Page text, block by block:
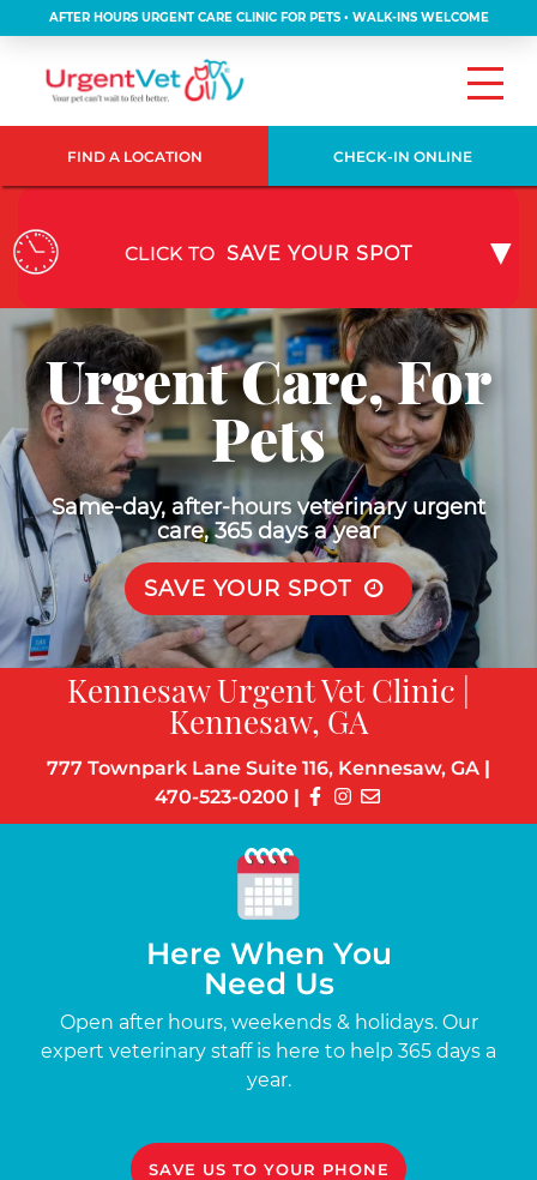
AFTER HOURS URGENT CARE CLINIC FOR PETS • WALK-INS WELCOME
FIND A LOCATION CHECK-IN ONLINE
CLICK TO SAVE YOUR SPOT
Urgent Care, For
Pets
Same-day, after-hours veterinary urgent
care, 365 days a year
SAVE YOUR SPOT
Kennesaw Urgent Vet Clinic |
Kennesaw, GA
777 Townpark Lane Suite 116, Kennesaw, GA |
470-523-0200 |
Here When You
Need Us
Open after hours, weekends & holidays. Our
expert veterinary staff is here to help 365 days a
year.
SAVE US TO YOUR PHONE